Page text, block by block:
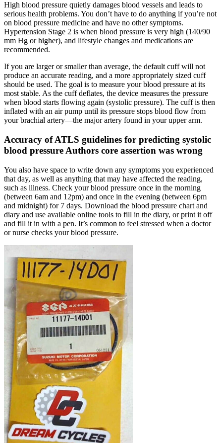
High blood pressure quietly damages blood vessels and leads to
serious health problems. You don’t have to do anything if you’re not
on blood pressure medicine and have no other symptoms.
Hypertension Stage 2 is when blood pressure is very high (140/90
mm Hg or higher), and lifestyle changes and medications are
recommended.
If you are larger or smaller than average, the default cuff will not
produce an accurate reading, and a more appropriately sized cuff
should be used. The goal is to measure your blood pressure at its
most stable. As the cuff deflates, the device measures the pressure
when blood starts flowing again (systolic pressure). The cuff is then
inflated with an air pump until its pressure stops blood flow from
your brachial artery—the major artery found in your upper arm.
Accuracy of ATLS guidelines for predicting systolic
blood pressure Authors core assertion was wrong
You also have space to write down any symptoms you experienced
that day, as well as anything that may have affected the reading,
such as illness. Check your blood pressure once in the morning
(between 6am and 12pm) and once in the evening (between 6pm
and midnight) for 7 days. Download the blood pressure chart and
diary and use available online tools to fill in the diary, or print it off
and fill it in with a pen. It’s common to feel stressed when a doctor
or nurse checks your blood pressure.